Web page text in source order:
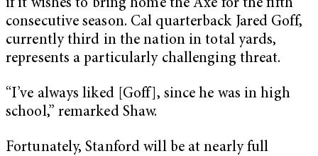
if it wishes to bring home the Axe for the fifth
consecutive season. Cal quarterback Jared Goff,
currently third in the nation in total yards,
represents a particularly challenging threat.
“I’ve always liked [Goff], since he was in high
school,” remarked Shaw.
Fortunately, Stanford will be at nearly full